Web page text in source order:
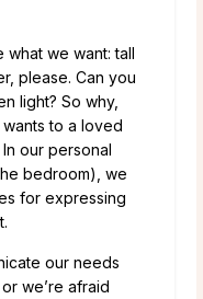
we want: tall
please. Can you
light? So why,
to a loved
our personal
bedroom), we
for expressing
our needs
we’re afraid